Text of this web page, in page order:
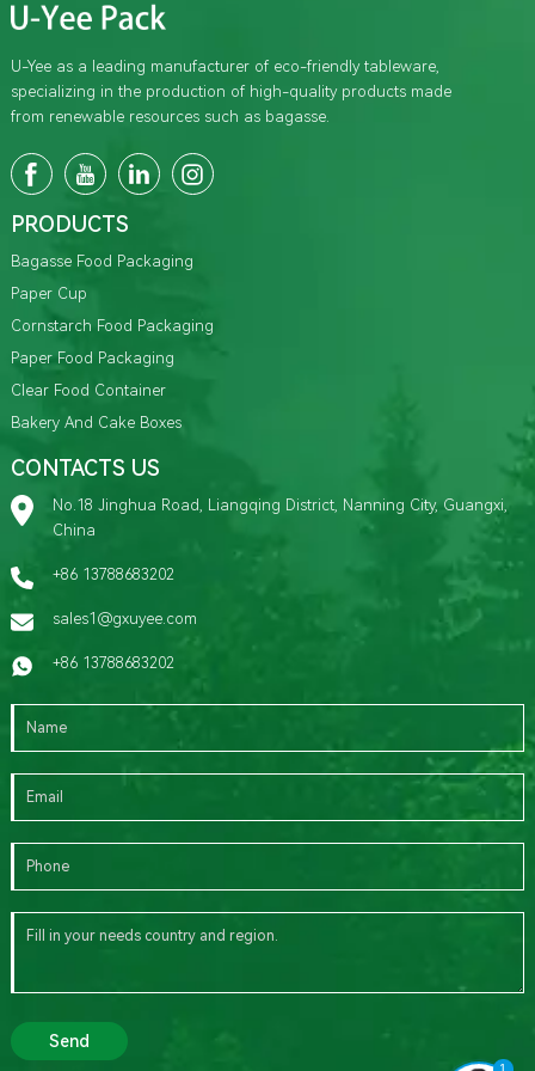
U-Yee as a leading manufacturer of eco-friendly tableware,
specializing in the production of high-quality products made
from renewable resources such as bagasse.
PRODUCTS
Bagasse Food Packaging
Paper Cup
Cornstarch Food Packaging
Paper Food Packaging
Clear Food Container
Bakery And Cake Boxes
CONTACTS US
No.18 Jinghua Road, Liangqing District, Nanning City, Guangxi,
China
+86 13788683202
sales1@gxuyee.com
+86 13788683202
Send